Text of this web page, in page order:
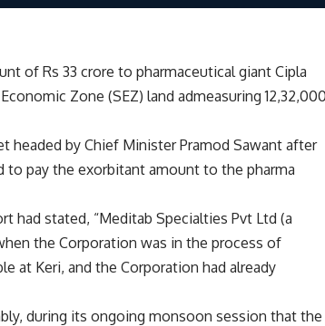
of Rs 33 crore to pharmaceutical giant Cipla
Zone (SEZ) land admeasuring
headed by Chief Minister Pramod Sawant after
to pay the exorbitant amount to the pharma
had stated, “Meditab Specialties Pvt Ltd (a
the Corporation was in the process of
at Keri, and the Corporation had already
during its ongoing monsoon session that the